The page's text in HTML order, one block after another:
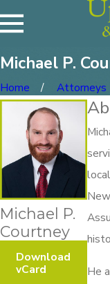
Michael P.
Home Attorneys
Michael P.
Courtney
Download
vCard
He